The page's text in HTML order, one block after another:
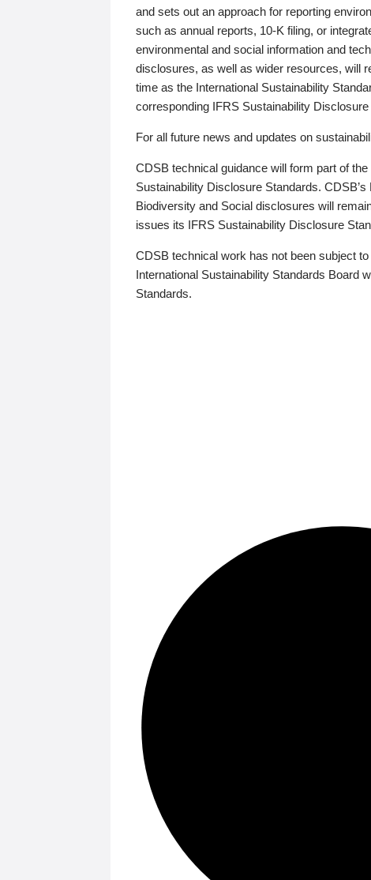
and sets out an approach for reporting
such as annual reports, 10-K filing, or
environmental and social information and
disclosures, as well as wider resources, will
time as the International Sustainability
corresponding IFRS Sustainability
For all future news and updates on
CDSB technical guidance will form part of
Sustainability Disclosure Standards.
Biodiversity and Social disclosures will
issues its IFRS Sustainability Disclosure
CDSB technical work has not been subject
International Sustainability Standards Board
Standards.